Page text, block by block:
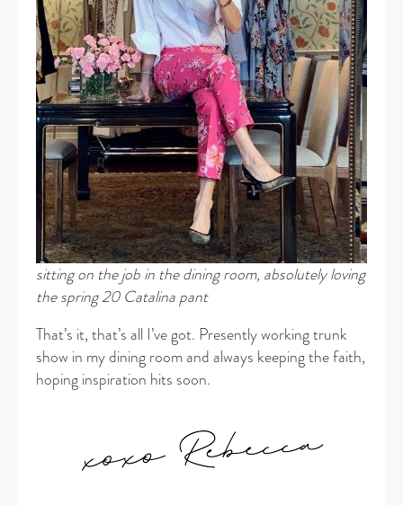
sitting on the job in the dining room, absolutely loving
the spring 20 Catalina pant
That’s it, that’s all I’ve got. Presently working trunk
show in my dining room and always keeping the faith,
hoping inspiration hits soon.